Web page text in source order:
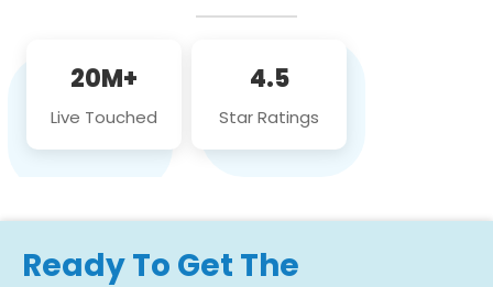
20M+
Live Touched
4.5
Star Ratings
Ready To Get The